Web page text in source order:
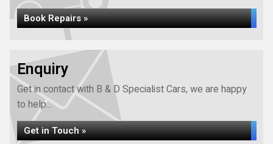
Book Repairs »
Enquiry
Get in contact with B & D Specialist Cars, we are happy
to help...
Get in Touch »